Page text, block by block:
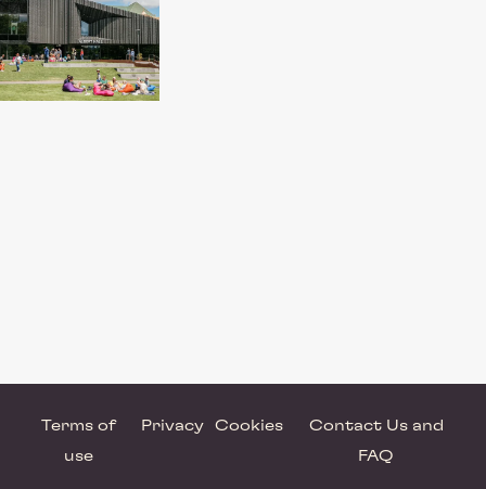
Terms of
use
Privacy Cookies
Contact Us and
FAQ